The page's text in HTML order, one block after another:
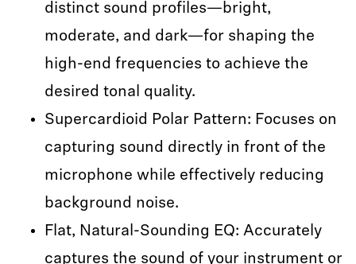
distinct sound profiles—bright,
moderate, and dark—for shaping the
high-end frequencies to achieve the
desired tonal quality.
Supercardioid Polar Pattern: Focuses on
capturing sound directly in front of the
microphone while effectively reducing
background noise.
Flat, Natural-Sounding EQ: Accurately
captures the sound of your instrument or